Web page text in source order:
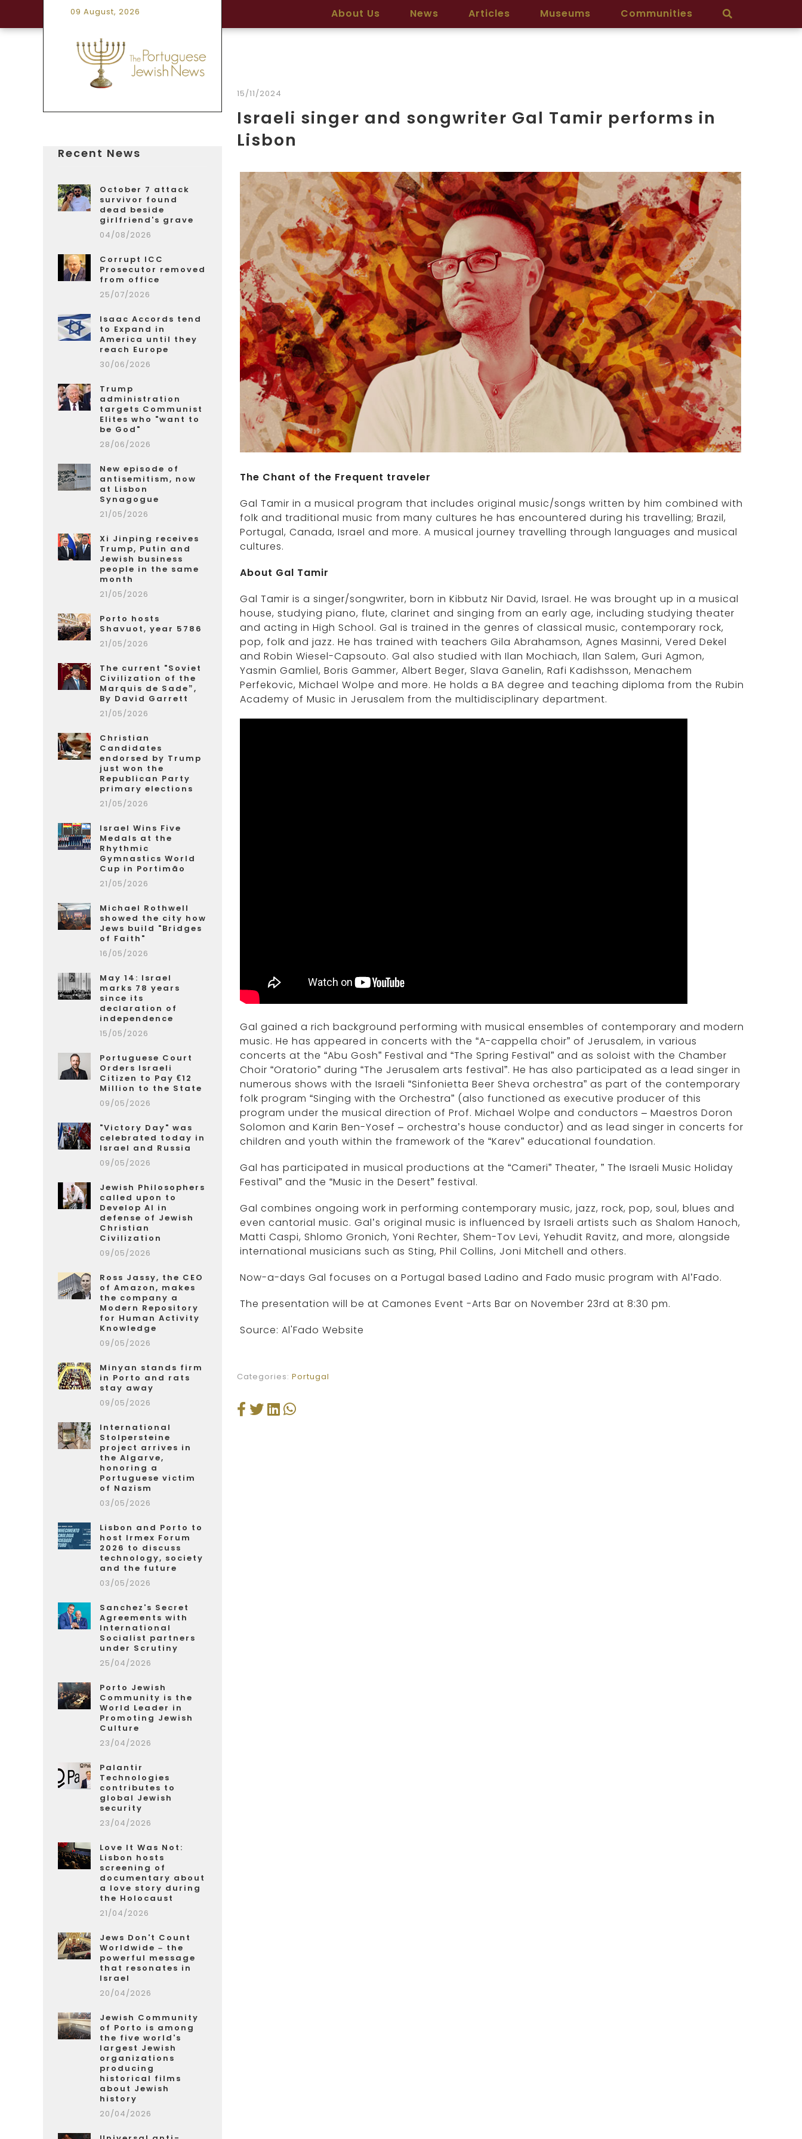
09 August, 2026 About Us News Articles Museums Communities
Recent News
October 7 attack
survivor found
dead beside
girlfriend's grave
04/08/2026
Corrupt ICC
Prosecutor removed
from office
25/07/2026
Isaac Accords tend
to Expand in
America until they
reach Europe
30/06/2026
Trump
administration
targets Communist
Elites who "want to
be God"
28/06/2026
New episode of
antisemitism, now
at Lisbon
Synagogue
21/05/2026
Xi Jinping receives
Trump, Putin and
Jewish business
people in the same
month
21/05/2026
Porto hosts
Shavuot, year 5786
21/05/2026
The current "Soviet
Civilization of the
Marquis de Sade”,
By David Garrett
21/05/2026
Christian
Candidates
endorsed by Trump
just won the
Republican Party
primary elections
21/05/2026
Israel Wins Five
Medals at the
Rhythmic
Gymnastics World
Cup in Portimão
21/05/2026
Michael Rothwell
showed the city how
Jews build "Bridges
of Faith"
16/05/2026
May 14: Israel
marks 78 years
since its
declaration of
independence
15/05/2026
Portuguese Court
Orders Israeli
Citizen to Pay €12
Million to the State
09/05/2026
"Victory Day" was
celebrated today in
Israel and Russia
09/05/2026
Jewish Philosophers
called upon to
Develop AI in
defense of Jewish
Christian
Civilization
09/05/2026
Ross Jassy, the CEO
of Amazon, makes
the company a
Modern Repository
for Human Activity
Knowledge
09/05/2026
Minyan stands firm
in Porto and rats
stay away
09/05/2026
International
Stolpersteine
project arrives in
the Algarve,
honoring a
Portuguese victim
of Nazism
03/05/2026
Lisbon and Porto to
host Irmex Forum
2026 to discuss
technology, society
and the future
03/05/2026
Sanchez's Secret
Agreements with
International
Socialist partners
under Scrutiny
25/04/2026
Porto Jewish
Community is the
World Leader in
Promoting Jewish
Culture
23/04/2026
Palantir
Technologies
contributes to
global Jewish
security
23/04/2026
Love It Was Not:
Lisbon hosts
screening of
documentary about
a love story during
the Holocaust
21/04/2026
Jews Don't Count
Worldwide – the
powerful message
that resonates in
Israel
20/04/2026
Jewish Community
of Porto is among
the five world's
largest Jewish
organizations
producing
historical films
about Jewish
history
20/04/2026
15/11/2024
Israeli singer and songwriter Gal Tamir performs in
Lisbon
The Chant of the Frequent traveler
Gal Tamir in a musical program that includes original music/songs written by him combined with
folk and traditional music from many cultures he has encountered during his travelling; Brazil,
Portugal, Canada, Israel and more. A musical journey travelling through languages and musical
cultures.
About Gal Tamir
Gal Tamir is a singer/songwriter, born in Kibbutz Nir David, Israel. He was brought up in a musical
house, studying piano, flute, clarinet and singing from an early age, including studying theater
and acting in High School. Gal is trained in the genres of classical music, contemporary rock,
pop, folk and jazz. He has trained with teachers Gila Abrahamson, Agnes Masinni, Vered Dekel
and Robin Wiesel-Capsouto. Gal also studied with Ilan Mochiach, Ilan Salem, Guri Agmon,
Yasmin Gamliel, Boris Gammer, Albert Beger, Slava Ganelin, Rafi Kadishsson, Menachem
Perfekovic, Michael Wolpe and more. He holds a BA degree and teaching diploma from the Rubin
Academy of Music in Jerusalem from the multidisciplinary department.
Gal gained a rich background performing with musical ensembles of contemporary and modern
music. He has appeared in concerts with the “A-cappella choir” of Jerusalem, in various
concerts at the “Abu Gosh” Festival and “The Spring Festival” and as soloist with the Chamber
Choir “Oratorio” during “The Jerusalem arts festival”. He has also participated as a lead singer in
numerous shows with the Israeli “Sinfonietta Beer Sheva orchestra” as part of the contemporary
folk program “Singing with the Orchestra” (also functioned as executive producer of this
program under the musical direction of Prof. Michael Wolpe and conductors – Maestros Doron
Solomon and Karin Ben-Yosef – orchestra’s house conductor) and as lead singer in concerts for
children and youth within the framework of the “Karev” educational foundation.
Gal has participated in musical productions at the “Cameri” Theater, ” The Israeli Music Holiday
Festival” and the “Music in the Desert” festival.
Gal combines ongoing work in performing contemporary music, jazz, rock, pop, soul, blues and
even cantorial music. Gal’s original music is influenced by Israeli artists such as Shalom Hanoch,
Matti Caspi, Shlomo Gronich, Yoni Rechter, Shem-Tov Levi, Yehudit Ravitz, and more, alongside
international musicians such as Sting, Phil Collins, Joni Mitchell and others.
Now-a-days Gal focuses on a Portugal based Ladino and Fado music program with Al’Fado.
The presentation will be at Camones Event -Arts Bar on November 23rd at 8:30 pm.
Source: Al'Fado Website
Categories: Portugal